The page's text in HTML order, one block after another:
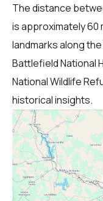
The distance
is approximately 60
landmarks along
Battlefield National
National Wildlife
historical insights.